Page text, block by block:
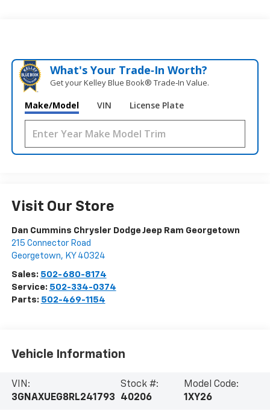
What's Your Trade‑In Worth?
Get your Kelley Blue Book® Trade‑In Value.
Make/Model VIN License Plate
Visit Our Store
Dan Cummins Chrysler Dodge Jeep Ram Georgetown
215 Connector Road
Georgetown, KY 40324
Sales: 502-680-8174
Service: 502-334-0374
Parts: 502-469-1154
Vehicle Information
VIN:
3GNAXUEG8RL241793
Stock #:
40206
Model Code:
1XY26